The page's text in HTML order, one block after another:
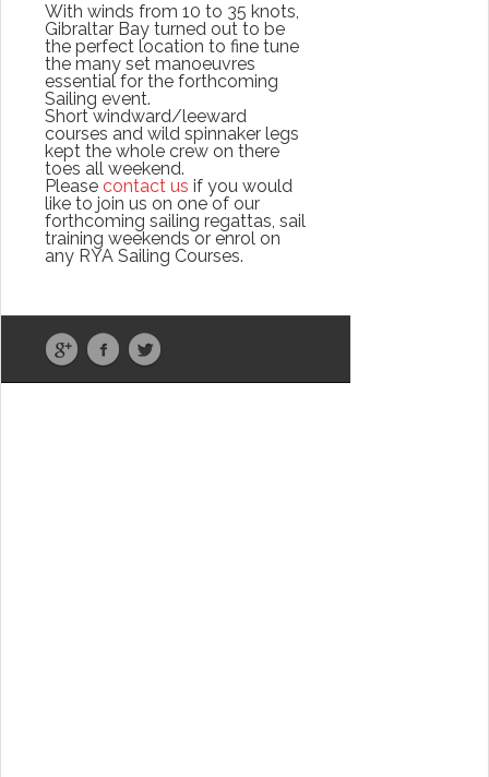
With winds from 10 to 35 knots,
Gibraltar Bay turned out to be
the perfect location to fine tune
the many set manoeuvres
essential for the forthcoming
Sailing event.
Short windward/leeward
courses and wild spinnaker legs
kept the whole crew on there
toes all weekend.
Please contact us if you would
like to join us on one of our
forthcoming sailing regattas, sail
training weekends or enrol on
any RYA Sailing Courses.